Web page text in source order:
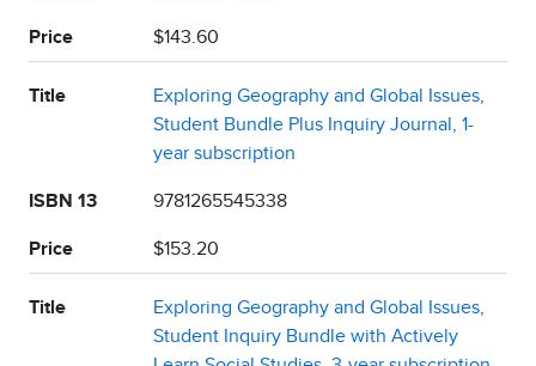
Price $143.60
Title
Exploring Geography and Global Issues,
Student Bundle Plus Inquiry Journal, 1-
year subscription
ISBN 13 9781265545338
Price $153.20
Title
Exploring Geography and Global Issues,
Student Inquiry Bundle with Actively